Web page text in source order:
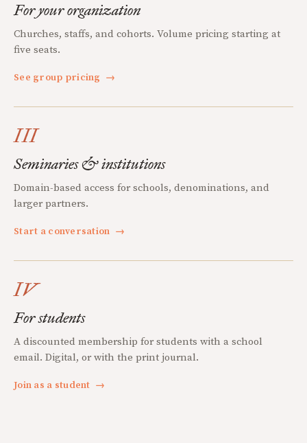
For your organization
Churches, staffs, and cohorts. Volume pricing starting at
five seats.
See group pricing →
III
Seminaries & institutions
Domain-based access for schools, denominations, and
larger partners.
Start a conversation →
IV
For students
A discounted membership for students with a school
email. Digital, or with the print journal.
Join as a student →